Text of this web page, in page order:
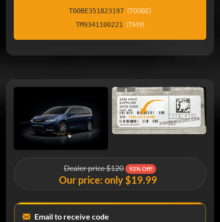
T00BE351823197 (T00BE)
TM9341100221 (TM9)
Dealer price $120 92% Off!
Our price: only $19.99
Email to receive code